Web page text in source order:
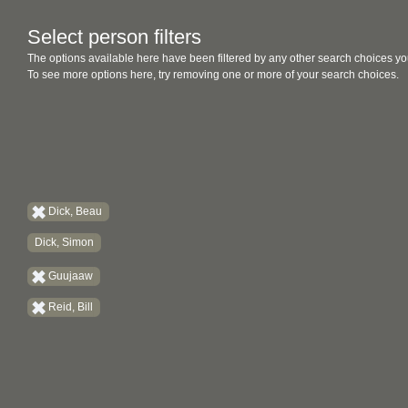
Select person filters
The options available here have been filtered by any other search choices
To see more options here, try removing one or more of your search choices.
Dick, Beau
Dick, Simon
Guujaaw
Reid, Bill